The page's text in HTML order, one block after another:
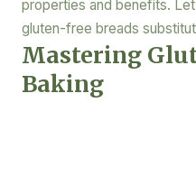
properties and benefits.
gluten-free breads
Mastering
Baking